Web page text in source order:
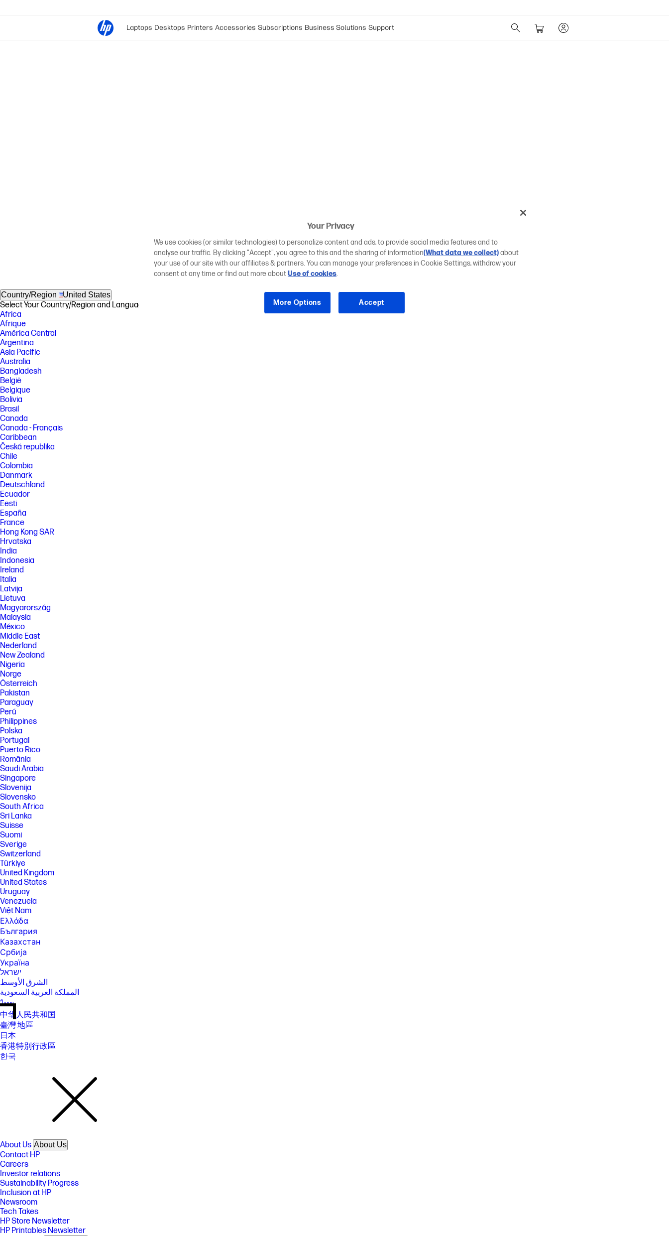
Laptops Desktops Printers Accessories Subscriptions Business Solutions Support
Country/Region United States
Select Your Country/Region and Language
Africa
Afrique
América Central
Argentina
Asia Pacific
Australia
Bangladesh
België
Belgique
Bolivia
Brasil
Canada
Canada - Français
Caribbean
Česká republika
Chile
Colombia
Danmark
Deutschland
Ecuador
Eesti
España
France
Hong Kong SAR
Hrvatska
India
Indonesia
Ireland
Italia
Latvija
Lietuva
Magyarország
Malaysia
México
Middle East
Nederland
New Zealand
Nigeria
Norge
Österreich
Pakistan
Paraguay
Perú
Philippines
Polska
Portugal
Puerto Rico
România
Saudi Arabia
Singapore
Slovenija
Slovensko
South Africa
Sri Lanka
Suisse
Suomi
Sverige
Switzerland
Türkiye
United Kingdom
United States
Uruguay
Venezuela
Việt Nam
Ελλάδα
България
Казахстан
Србија
Україна
ישראל
الشرق الأوسط
المملكة العربية السعودية
ไทย
中华人民共和国
臺灣 地區
日本
香港特別行政區
한국
About Us About Us
Contact HP
Careers
Investor relations
Sustainability Progress
Inclusion at HP
Newsroom
Tech Takes
HP Store Newsletter
HP Printables Newsletter
Your Privacy
We use cookies (or similar technologies) to personalize content and ads, to provide social media features and to
analyse our traffic. By clicking "Accept", you agree to this and the sharing of information(What data we collect)about
your use of our site with our affiliates & partners. You can manage your preferences in Cookie Settings, withdraw your
consent at any time or find out more aboutUse of cookies.
More Options Accept